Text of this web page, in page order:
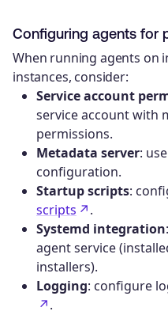
Configuring agents for
When running agents on
instances, consider:
Service account
service account with
permissions.
Metadata server:
configuration.
Startup scripts:
scripts
.
Systemd integration
agent service
installers).
Logging: configure
.